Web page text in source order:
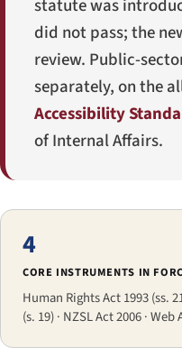
statute was
did not pass; the
review. Public-
separately, on the
Accessibility
of Internal Affairs.
4
CORE INSTRUMENTS IN
Human Rights Act 1993 (ss.
(s. 19) · NZSL Act 2006 ·